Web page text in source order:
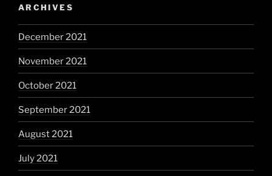
ARCHIVES
December 2021
November 2021
October 2021
September 2021
August 2021
July 2021